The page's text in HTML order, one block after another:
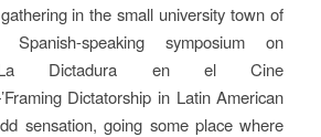
in the small university town of
speaking symposium on
La Dictadura en el Cine
Dictatorship in Latin American
sensation, going some place where